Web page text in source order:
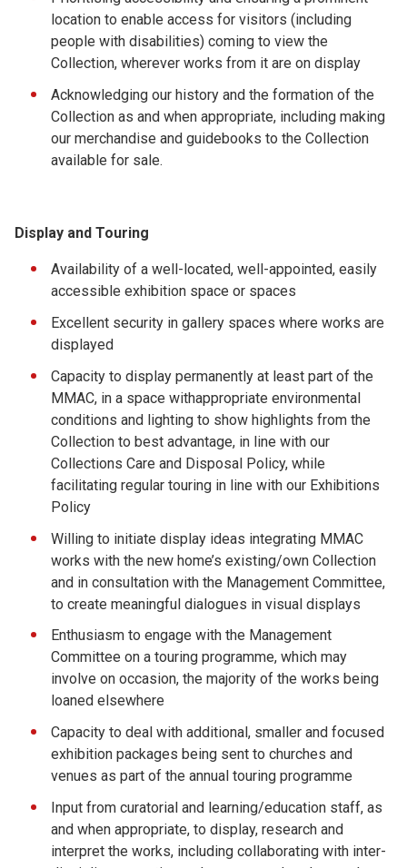
location to enable access for visitors (including
people with disabilities) coming to view the
Collection, wherever works from it are on display
Acknowledging our history and the formation of the
Collection as and when appropriate, including making
our merchandise and guidebooks to the Collection
available for sale.
Display and Touring
Availability of a well-located, well-appointed, easily
accessible exhibition space or spaces
Excellent security in gallery spaces where works are
displayed
Capacity to display permanently at least part of the
MMAC, in a space withappropriate environmental
conditions and lighting to show highlights from the
Collection to best advantage, in line with our
Collections Care and Disposal Policy, while
facilitating regular touring in line with our Exhibitions
Policy
Willing to initiate display ideas integrating MMAC
works with the new home’s existing/own Collection
and in consultation with the Management Committee,
to create meaningful dialogues in visual displays
Enthusiasm to engage with the Management
Committee on a touring programme, which may
involve on occasion, the majority of the works being
loaned elsewhere
Capacity to deal with additional, smaller and focused
exhibition packages being sent to churches and
venues as part of the annual touring programme
Input from curatorial and learning/education staff, as
and when appropriate, to display, research and
interpret the works, including collaborating with inter-